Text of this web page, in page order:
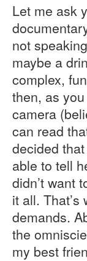
Let me ask
not
maybe a
complex,
then, as
camera
can read
decided
able to tell
didn’t want
it all.
demands.
the
my best